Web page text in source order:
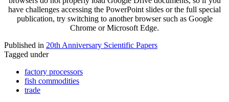
have challenges accessing the PowerPoint slides or the full special
publication, try switching to another browser such as Google
Chrome or Microsoft Edge.
Published in 20th Anniversary Scientific Papers
Tagged under
factory processors
fish commodities
trade